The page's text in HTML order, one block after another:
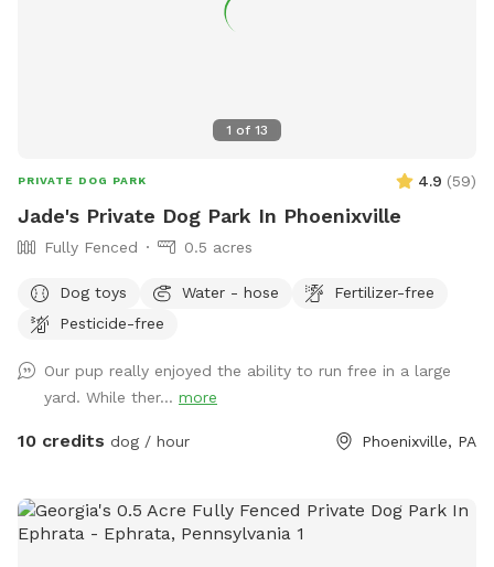
☀️ Also feel free to bring your hiking shoes. Evansburg State
1 of 13
PRIVATE DOG PARK 4.9 (59)
Jade's Private Dog Park In Phoenixville
Fully Fenced 0.5 acres
Dog toys Water - hose
Fertilizer-free
Pesticide-free
Our pup really enjoyed the ability to run free in a large
yard. While ther... more
10 credits dog / hour Phoenixville, PA